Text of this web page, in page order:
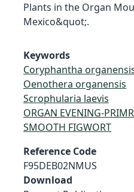
Plants in the Organ
Mexico&quot;.
Keywords
Coryphantha
Oenothera organensis
Scrophularia laevis
ORGAN EVENING-
SMOOTH FIGWORT
Reference Code
F95DEB02NMUS
Download